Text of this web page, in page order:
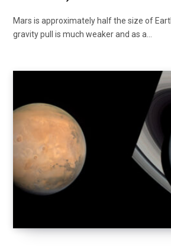
Mars is approximately half the size of
gravity pull is much weaker and as a…